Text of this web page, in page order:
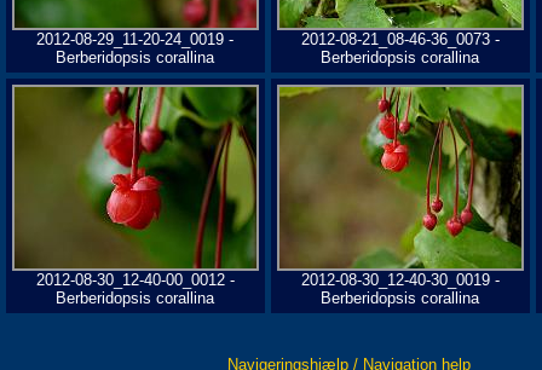
2012-08-29_11-20-24_0019 -
Berberidopsis corallina
2012-08-21_08-46-36_0073 -
Berberidopsis corallina
2012-08-30_12-40-00_0012 -
Berberidopsis corallina
2012-08-30_12-40-30_0019 -
Berberidopsis corallina
Navigeringshjælp / Navigation help